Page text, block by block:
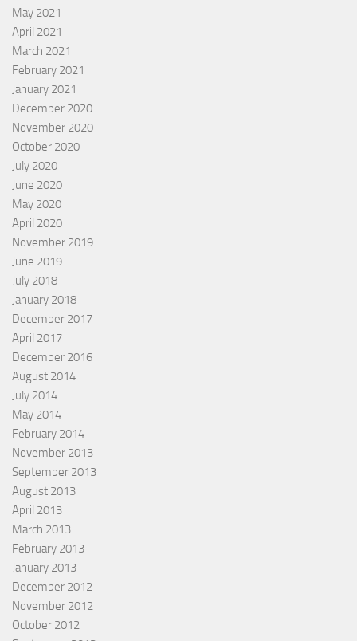
May 2021
April 2021
March 2021
February 2021
January 2021
December 2020
November 2020
October 2020
July 2020
June 2020
May 2020
April 2020
November 2019
June 2019
July 2018
January 2018
December 2017
April 2017
December 2016
August 2014
July 2014
May 2014
February 2014
November 2013
September 2013
August 2013
April 2013
March 2013
February 2013
January 2013
December 2012
November 2012
October 2012